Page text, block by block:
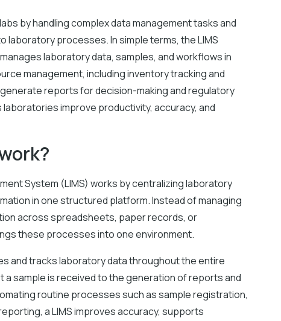
by handling complex data management tasks and
laboratory processes. In simple terms, the LIMS
laboratory data, samples, and workflows in
management, including inventory tracking and
reports for decision-making and regulatory
laboratories improve productivity, accuracy, and
System (LIMS) works by centralizing laboratory
in one structured platform. Instead of managing
across spreadsheets, paper records, or
these processes into one environment.
and tracks laboratory data throughout the entire
a sample is received to the generation of reports and
routine processes such as sample registration,
a LIMS improves accuracy, supports